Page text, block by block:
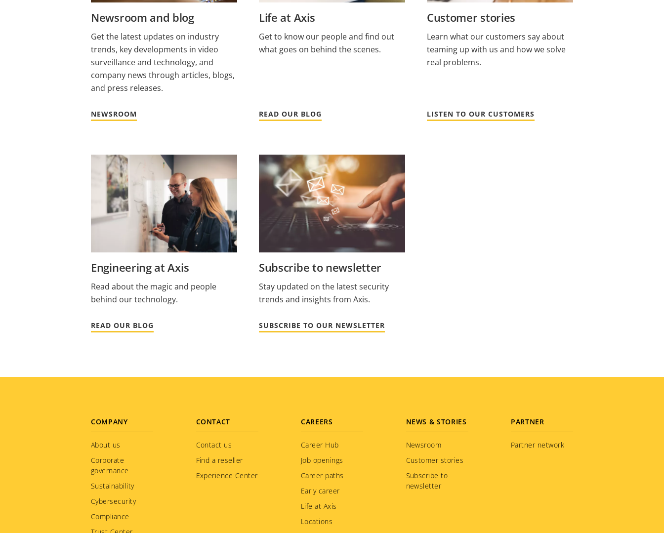
Newsroom and blog
Get the latest updates on industry
trends, key developments in video
surveillance and technology, and
company news through articles, blogs,
and press releases.
NEWSROOM
Life at Axis
Get to know our people and find out
what goes on behind the scenes.
READ OUR BLOG
Customer stories
Learn what our customers say about
teaming up with us and how we solve
real problems.
LISTEN TO OUR CUSTOMERS
Engineering at Axis
Read about the magic and people
behind our technology.
READ OUR BLOG
Subscribe to newsletter
Stay updated on the latest security
trends and insights from Axis.
SUBSCRIBE TO OUR NEWSLETTER
Footer
menu
COMPANY
About us
Corporate
governance
Sustainability
Cybersecurity
Compliance
CONTACT
Contact us
Find a reseller
Experience Center
CAREERS
Career Hub
Job openings
Career paths
Early career
Life at Axis
Locations
NEWS & STORIES
Newsroom
Customer stories
Subscribe to
newsletter
PARTNER
Partner network